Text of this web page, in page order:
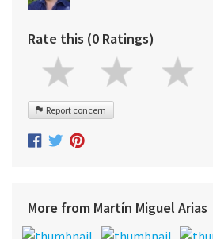
Rate this (0 Ratings)
Report concern
More from Martín Miguel Arias